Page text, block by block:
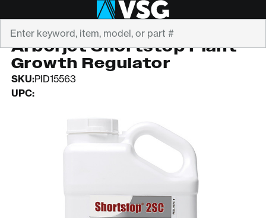
ARBORJET
Arborjet Shortstop Plant
Growth Regulator
SKU:PID15563
UPC: